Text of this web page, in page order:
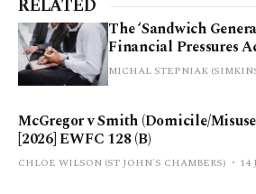
RELATED
The ‘Sandwich
Financial Pressures
MICHAL STEPNIAK
McGregor v Smith (Domicile/
[2026] EWFC 128 (B)
CHLOE WILSON (ST JOHN'S CHAMBERS) 14